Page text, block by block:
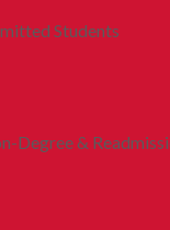
Students
Degree &